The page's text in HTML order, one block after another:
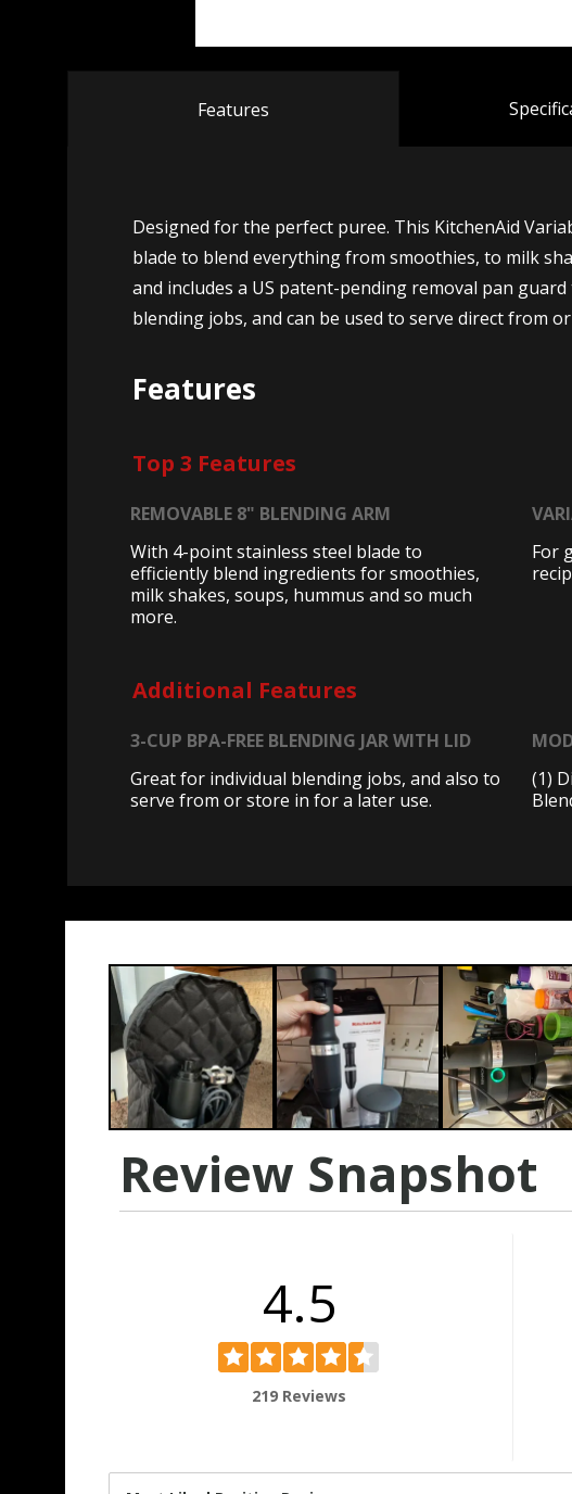
Features Spec
Designed for the perfect puree. This KitchenAid
blade to blend everything from smoothies, to milk
and includes a US patent-pending removal pan
blending jobs, and can be used to serve direct from
Features
Top 3 Features
REMOVABLE 8" BLENDING ARM
With 4-point stainless steel blade to
efficiently blend ingredients for smoothies,
milk shakes, soups, hummus and so much
more.
For
Additional Features
3-CUP BPA-FREE BLENDING JAR WITH LID
Great for individual blending jobs, and also to
serve from or store in for a later use.
(1)
Review Snapshot
4.5
219 Reviews